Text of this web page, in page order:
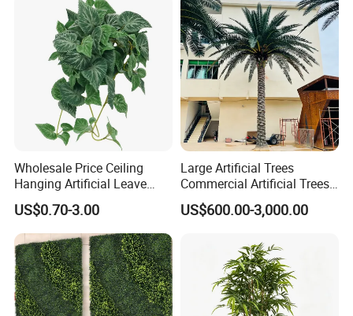
What is your terms of packaging?
A:Generally, we pack our products in nylon bags and brown
cartons.
2.What is your terms of payment?
A:T/T 30% as deposit, the balance against the copy of B/L or
before delivery. We'll show you the photos of the products and
packages before you pay the balance.
Wholesale Price Ceiling
Hanging Artificial Leave
Faux Leaf Plant
US$0.70-3.00
Large Artificial Trees
Commercial Artificial Trees
Washingtonia Plastic
Artificial Palm Trees
US$600.00-3,000.00